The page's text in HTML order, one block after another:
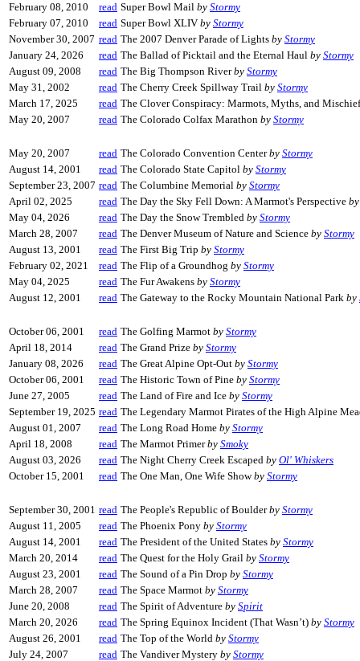
February 08, 2010
read Super Bowl Mail by Stormy
February 07, 2010
read Super Bowl XLIV by Stormy
November 30, 2007 read The 2007 Denver Parade of Lights by Stormy
January 24, 2026
read The Ballad of Picktail and the Eternal Haul by Stormy
August 09, 2008
read The Big Thompson Riverby Stormy
May 31, 2002
read The Cherry Creek Spillway Trail by Stormy
March 17, 2025
read The Clover Conspiracy: Marmots, Myths, and
May 20, 2007
read The Colorado Colfax Marathon by Stormy
May 20, 2007 read The Colorado Convention Centerby Stormy
August 14, 2001
read The Colorado State Capitol by Stormy
September 23, 2007 read The Columbine Memorial by Stormy
April 02, 2025
read The Day the Sky Fell Down: A Marmot's Perspective
May 04, 2026
read The Day the Snow Trembled by Stormy
March 28, 2007
read The Denver Museum of Nature and Science by Stormy
August 13, 2001
read The First Big Trip by Stormy
February 02, 2021
read The Flip of a Groundhog by Stormy
May 04, 2025
read The Fur Awakens by Stormy
August 12, 2001
read The Gateway to the Rocky Mountain National Park by
October 06, 2001 read The Golfing Marmot by Stormy
April 18, 2014
read The Grand Prize by Stormy
January 08, 2026
read The Great Alpine Opt-Out by Stormy
October 06, 2001
read The Historic Town of Pine by Stormy
June 27, 2005
read The Land of Fire and Ice by Stormy
September 19, 2025 read The Legendary Marmot Pirates of the High Alpine
August 01, 2007
read The Long Road Home by Stormy
April 18, 2008
read The Marmot Primerby Smoky
August 03, 2026
read The Night Cherry Creek Escaped by Ol' Whiskers
October 15, 2001
read The One Man, One Wife Showby Stormy
September 30, 2001 read The People's Republic of Boulderby Stormy
August 11, 2005
read The Phoenix Pony by Stormy
August 14, 2001
read The President of the United States by Stormy
March 20, 2014
read The Quest for the Holy Grail by Stormy
August 23, 2001
read The Sound of a Pin Drop by Stormy
March 28, 2007
read The Space Marmot by Stormy
June 20, 2008
read The Spirit of Adventure by Spirit
March 20, 2026
read The Spring Equinox Incident (That Wasn’t) by Stormy
August 26, 2001
read The Top of the World by Stormy
July 24, 2007
read The Vandiver Mystery by Stormy